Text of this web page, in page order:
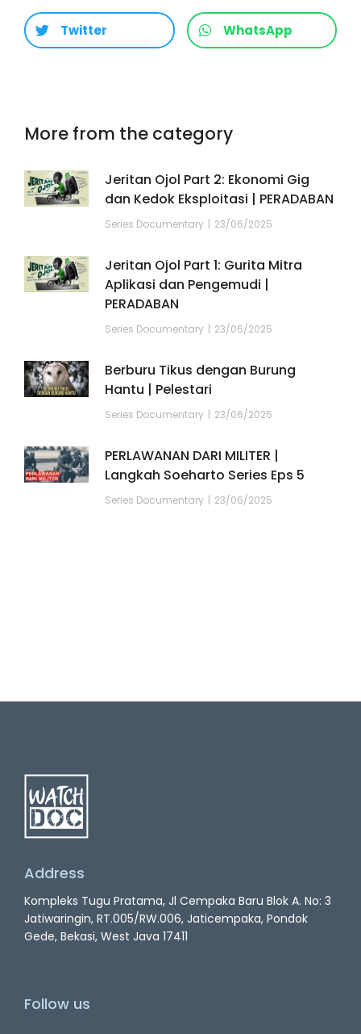
Twitter WhatsApp
More from the category
Jeritan Ojol Part 2: Ekonomi Gig
dan Kedok Eksploitasi | PERADABAN
Series Documentary 23/06/2025
Jeritan Ojol Part 1: Gurita Mitra
Aplikasi dan Pengemudi |
PERADABAN
Series Documentary 23/06/2025
Berburu Tikus dengan Burung
Hantu | Pelestari
Series Documentary 23/06/2025
PERLAWANAN DARI MILITER |
Langkah Soeharto Series Eps 5
Series Documentary 23/06/2025
Address
Kompleks Tugu Pratama, Jl Cempaka Baru Blok A. No: 3
Jatiwaringin, RT.005/RW.006, Jaticempaka, Pondok
Gede, Bekasi, West Java 17411
Follow us